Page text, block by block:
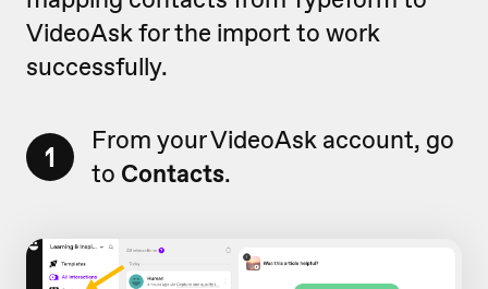
VideoAsk for the import to work
successfully.
1
From your VideoAsk account, go
to Contacts.